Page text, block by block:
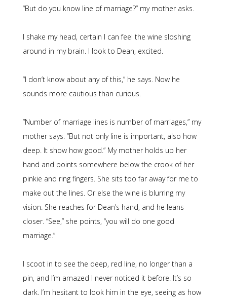
“But do you know line of marriage?” my mother asks.
I shake my head, certain I can feel the wine sloshing
around in my brain. I look to Dean, excited.
“I don’t know about any of this,” he says. Now he
sounds more cautious than curious.
“Number of marriage lines is number of marriages,” my
mother says. “But not only line is important, also how
deep. It show how good.” My mother holds up her
hand and points somewhere below the crook of her
pinkie and ring fingers. She sits too far away for me to
make out the lines. Or else the wine is blurring my
vision. She reaches for Dean’s hand, and he leans
closer. “See,” she points, “you will do one good
marriage.”
I scoot in to see the deep, red line, no longer than a
pin, and I’m amazed I never noticed it before. It’s so
dark. I’m hesitant to look him in the eye, seeing as how